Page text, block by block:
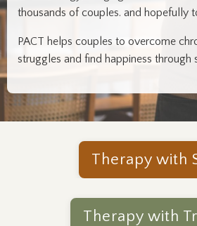
thousands of couples. and hopefully
PACT helps couples to overcome
struggles and find happiness through
Therapy with
Therapy with